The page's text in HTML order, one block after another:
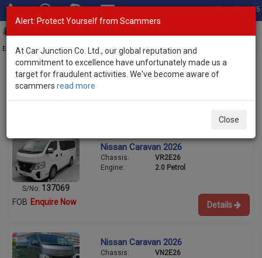
Total Stock: 3045
Exporter of New and Used Japanese Vehicles
Used Nissan Vans for Sale
S/No: 137069
Nissan Caravan 2026
Chassis:
VR2E26
Engine:
2.0 Petrol
FOB Enquire Now Details
Nissan Caravan 2026
Chassis:
VN2E26
Alert: Protect Yourself from Scammers
At Car Junction Co. Ltd., our global reputation and
commitment to excellence have unfortunately made us a
target for fraudulent activities. We've become aware of
scammers read more
Close